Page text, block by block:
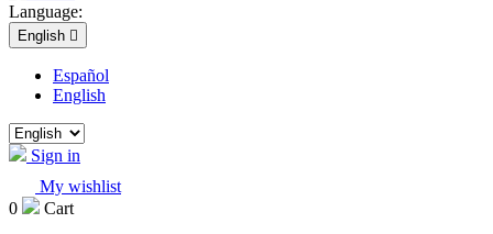
Language:
English 
Español
English
Sign in
My wishlist
0
Cart